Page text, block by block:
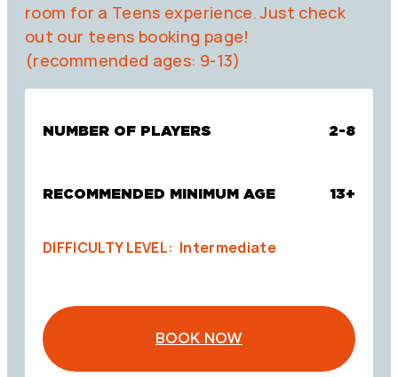
room for a Teens experience. Just check
out our teens booking page!
(recommended ages: 9-13)
NUMBER OF PLAYERS 2-8
RECOMMENDED MINIMUM AGE 13+
DIFFICULTY LEVEL: Intermediate
BOOK NOW